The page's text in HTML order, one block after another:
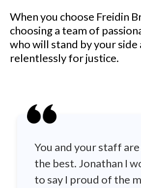
When you choose Freidin
choosing a team of
who will stand by your side
relentlessly for justice.
You and your staff
the best. Jonathan I
to say I proud of the